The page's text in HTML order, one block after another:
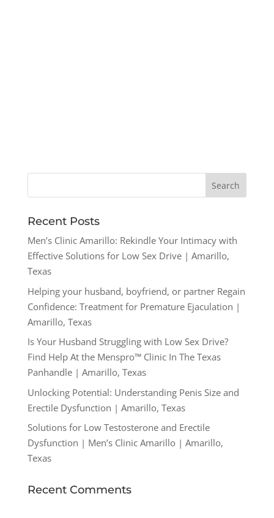
Recent Posts
Men’s Clinic Amarillo: Rekindle Your Intimacy with
Effective Solutions for Low Sex Drive | Amarillo,
Texas
Helping your husband, boyfriend, or partner Regain
Confidence: Treatment for Premature Ejaculation |
Amarillo, Texas
Is Your Husband Struggling with Low Sex Drive?
Find Help At the Menspro™ Clinic In The Texas
Panhandle | Amarillo, Texas
Unlocking Potential: Understanding Penis Size and
Erectile Dysfunction | Amarillo, Texas
Solutions for Low Testosterone and Erectile
Dysfunction | Men’s Clinic Amarillo | Amarillo,
Texas
Recent Comments